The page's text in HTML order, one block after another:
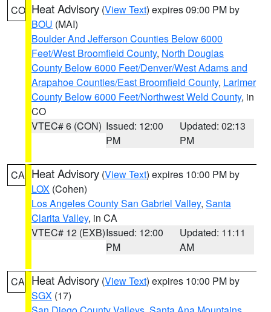
CO Heat Advisory (View Text) expires 09:00 PM by
BOU (MAI)
Boulder And Jefferson Counties Below 6000
Feet/West Broomfield County, North Douglas
County Below 6000 Feet/Denver/West Adams and
Arapahoe Counties/East Broomfield County, Larimer
County Below 6000 Feet/Northwest Weld County, in
CO
VTEC# 6 (CON) Issued: 12:00
PM
Updated: 02:13
PM
CA Heat Advisory (View Text) expires 10:00 PM by
LOX (Cohen)
Los Angeles County San Gabriel Valley, Santa
Clarita Valley, in CA
VTEC# 12 (EXB)Issued: 12:00
PM
Updated: 11:11
AM
CA Heat Advisory (View Text) expires 10:00 PM by
SGX (17)